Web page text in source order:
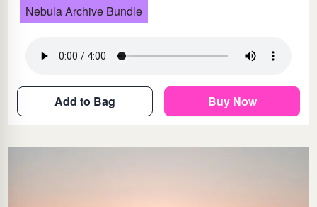
Nebula Archive Bundle
Add to Bag Buy Now